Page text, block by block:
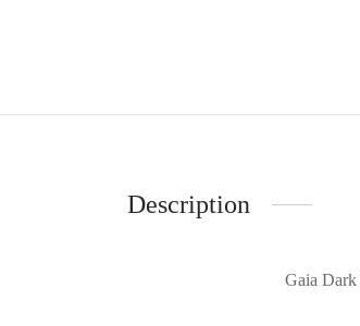
Description
Gaia